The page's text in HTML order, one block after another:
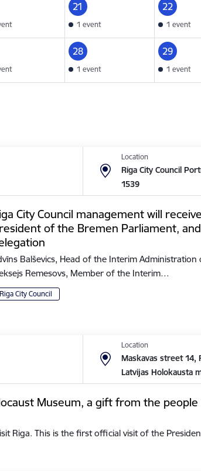
21
1 event
22
1 event
28
1 event
29
1 event
Location
Riga City Council
1539
City Council management will
of the Bremen Parliament,
Balševics, Head of the Interim Administration
Remesovs, Member of the Interim…
Riga City Council
Location
Maskavas street 14,
Latvijas Holokausta
Museum, a gift from the
Riga. This is the first official visit of the